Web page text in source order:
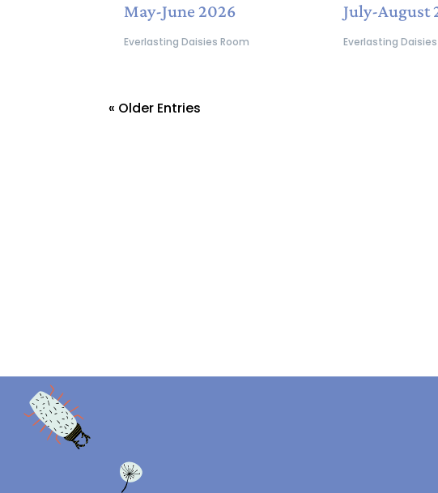
May-June 2026
Everlasting Daisies Room
July-August
Everlasting
« Older Entries